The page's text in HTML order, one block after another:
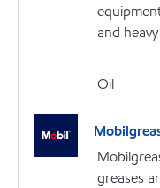
and
Oil
greases